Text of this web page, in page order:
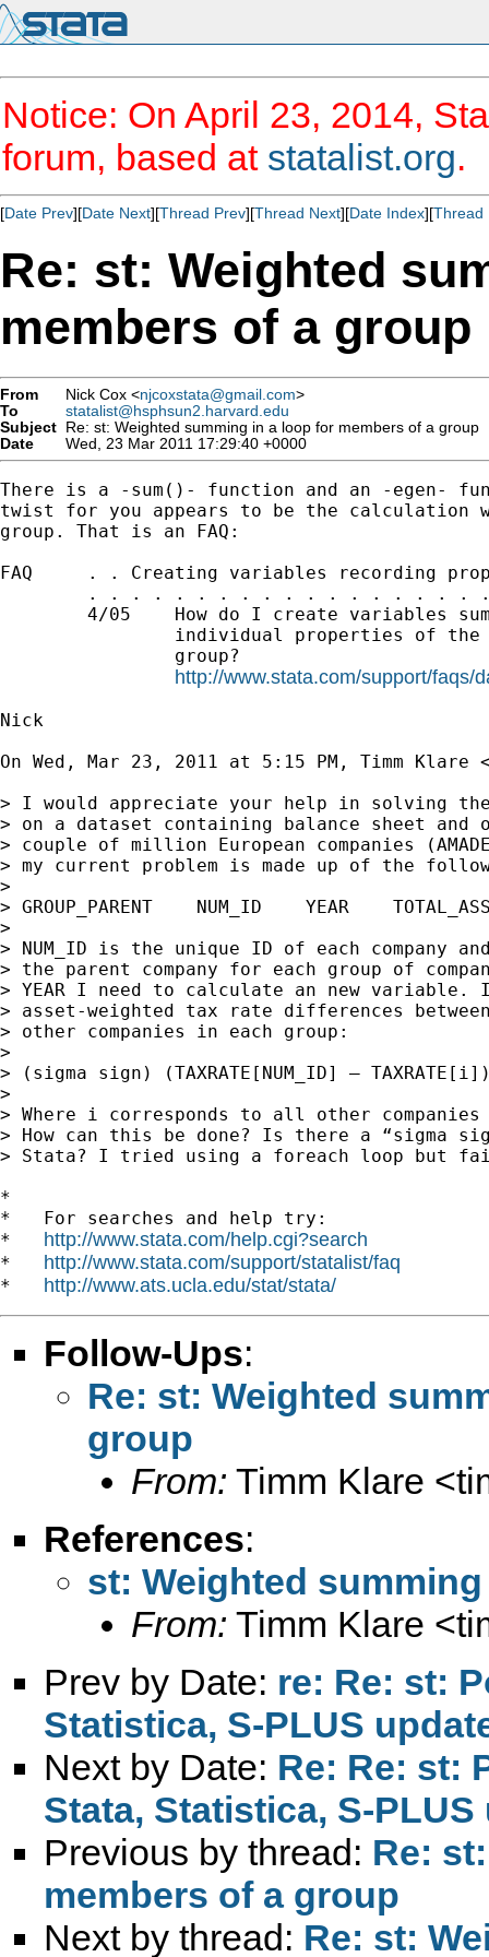
Notice: On April 23, 2014,
forum, based at statalist.org.
[Date Prev][Date Next][Thread Prev][Thread Next][Date Index][Thread
Re: st: Weighted
members of a group
From Nick Cox <njcoxstata@gmail.com>
To
statalist@hsphsun2.harvard.edu
Subject Re: st: Weighted summing in a loop for members of a group
Date
Wed, 23 Mar 2011 17:29:40 +0000
There is a -sum()- function and an -egen-
twist for you appears to be the
group. That is an FAQ:
FAQ     . . Creating variables recording
. . . . . . . . . . . . . . . . . .
4/05    How do I create variables
individual properties of the
                group?
http://www.stata.com/support/faqs/
Nick
On Wed, Mar 23, 2011 at 5:15 PM, Timm Klare
> I would appreciate your help in solving
> on a dataset containing balance sheet and
> couple of million European companies
> my current problem is made up of the
>
> GROUP_PARENT    NUM_ID    YEAR
>
> NUM_ID is the unique ID of each company and
> the parent company for each group of
> YEAR I need to calculate an new variable.
> asset-weighted tax rate differences between
> other companies in each group:
>
> (sigma sign) (TAXRATE[NUM_ID] –
>
> Where i corresponds to all other
> How can this be done? Is there a “sigma
> Stata? I tried using a foreach loop but
*
*   For searches and help try:
* http://www.stata.com/help.cgi?search
* http://www.stata.com/support/statalist/faq
* http://www.ats.ucla.edu/stat/stata/
Follow-Ups:
Re: st: Weighted
group
From: Timm Klare <
References:
st: Weighted
From: Timm Klare <
Prev by Date: re: Re: st:
Statistica, S-PLUS
Next by Date: Re: Re: st:
Stata, Statistica, S-
Previous by thread: Re:
members of a group
Next by thread: Re: st: